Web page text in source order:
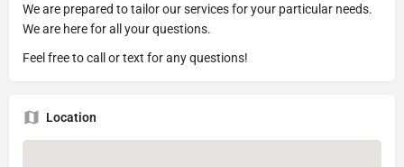
We are prepared to tailor our services for your particular needs.
We are here for all your questions.
Feel free to call or text for any questions!
Location